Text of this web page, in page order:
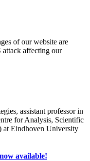
of our website are
attack affecting our
assistant professor in
for Analysis, Scientific
Eindhoven University
available!